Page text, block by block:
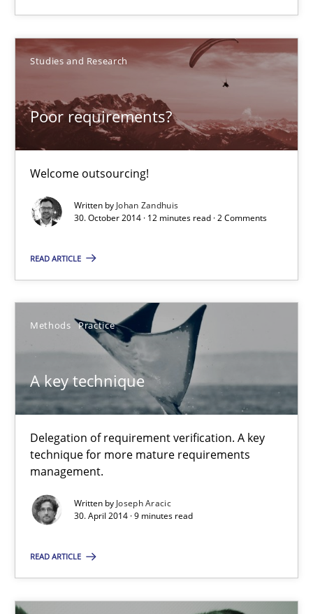
Studies and Research
Poor requirements?
Welcome outsourcing!
Written by Johan Zandhuis
30. October 2014 · 12 minutes read · 2 Comments
READ ARTICLE
Methods Practice
A key technique
Delegation of requirement verification. A key
technique for more mature requirements
management.
Written by Joseph Aracic
30. April 2014 · 9 minutes read
READ ARTICLE
Methods
30.04.2014
Poor requirements?
Welcome outsourcing!
Studies and Research
Johan Zandhuis
30.10.2014
12 minutes
A key technique